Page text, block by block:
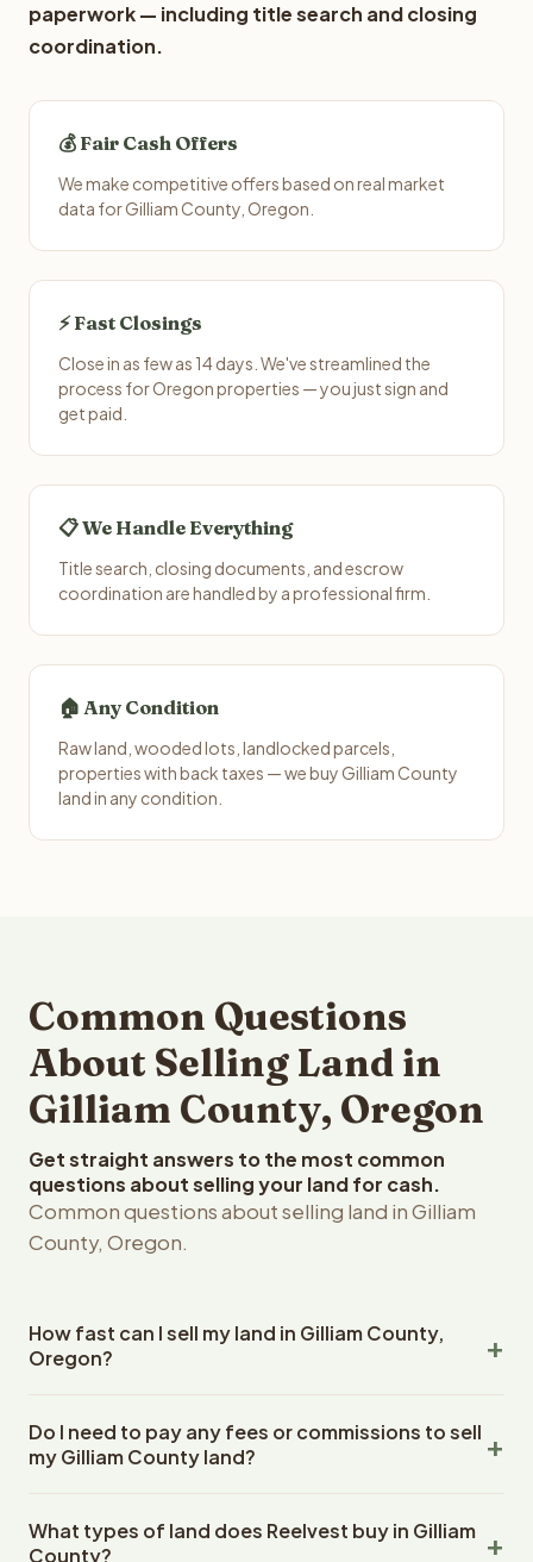
paperwork — including title search and closing
coordination.
💰 Fair Cash Offers
We make competitive offers based on real market
data for Gilliam County, Oregon.
⚡ Fast Closings
Close in as few as 14 days. We've streamlined the
process for Oregon properties — you just sign and
get paid.
📋 We Handle Everything
Title search, closing documents, and escrow
coordination are handled by a professional firm.
🏠 Any Condition
Raw land, wooded lots, landlocked parcels,
properties with back taxes — we buy Gilliam County
land in any condition.
Common Questions
About Selling Land in
Gilliam County, Oregon
Get straight answers to the most common
questions about selling your land for cash.
Common questions about selling land in Gilliam
County, Oregon.
How fast can I sell my land in Gilliam County,
Oregon?
County, Oregon land within 24 hours of receiving your
property details. Once you accept the offer, closing
an escrow company. The escrow company handles all
title work, document preparation, and closing
Do I need to pay any fees or commissions to sell
my Gilliam County land?
closing costs when you sell your Gilliam County land to
What types of land does Reelvest buy in Gilliam
County?